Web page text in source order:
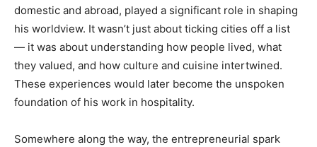
domestic and abroad, played a significant role in shaping
his worldview. It wasn’t just about ticking cities off a list
— it was about understanding how people lived, what
they valued, and how culture and cuisine intertwined.
These experiences would later become the unspoken
foundation of his work in hospitality.
Somewhere along the way, the entrepreneurial spark